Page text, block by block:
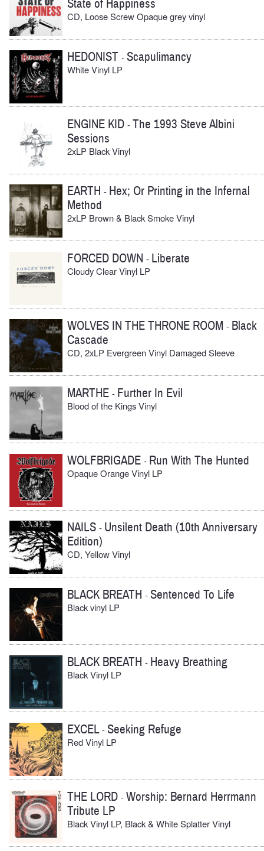
State of Happiness
CD, Loose Screw Opaque grey vinyl
HEDONIST -Scapulimancy
White Vinyl LP
ENGINE KID -The 1993 Steve Albini
Sessions
2xLP Black Vinyl
EARTH - Hex; Or Printing in the Infernal
Method
2xLP Brown & Black Smoke Vinyl
FORCED DOWN - Liberate
Cloudy Clear Vinyl LP
WOLVES IN THE THRONE ROOM - Black
Cascade
CD, 2xLP Evergreen Vinyl Damaged Sleeve
MARTHE - Further In Evil
Blood of the Kings Vinyl
WOLFBRIGADE - Run With The Hunted
Opaque Orange Vinyl LP
NAILS - Unsilent Death (10th Anniversary
Edition)
CD, Yellow Vinyl
BLACK BREATH -Sentenced To Life
Black vinyl LP
BLACK BREATH - Heavy Breathing
Black Vinyl LP
EXCEL-Seeking Refuge
Red Vinyl LP
THE LORD -Worship: Bernard Herrmann
Tribute LP
Black Vinyl LP, Black & White Splatter Vinyl